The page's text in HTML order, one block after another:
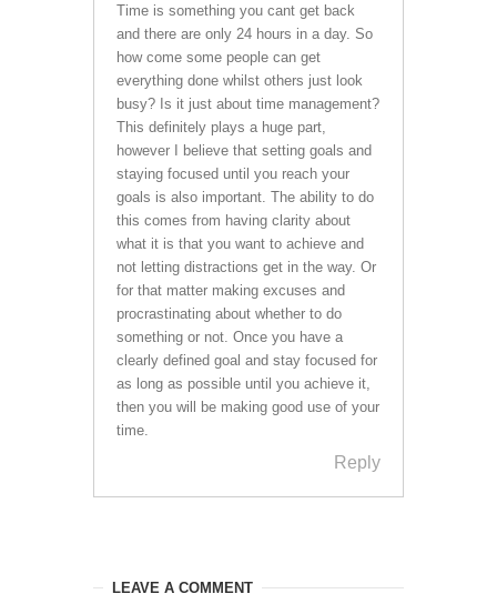
Time is something you cant get back
and there are only 24 hours in a day. So
how come some people can get
everything done whilst others just look
busy? Is it just about time management?
This definitely plays a huge part,
however I believe that setting goals and
staying focused until you reach your
goals is also important. The ability to do
this comes from having clarity about
what it is that you want to achieve and
not letting distractions get in the way. Or
for that matter making excuses and
procrastinating about whether to do
something or not. Once you have a
clearly defined goal and stay focused for
as long as possible until you achieve it,
then you will be making good use of your
time.
Reply
LEAVE A COMMENT